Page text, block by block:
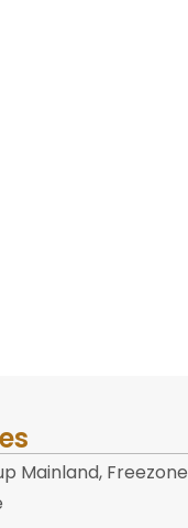
Mainland, Freezone